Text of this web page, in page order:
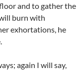
and to gather the
burn with
exhortations, he
again I will say,